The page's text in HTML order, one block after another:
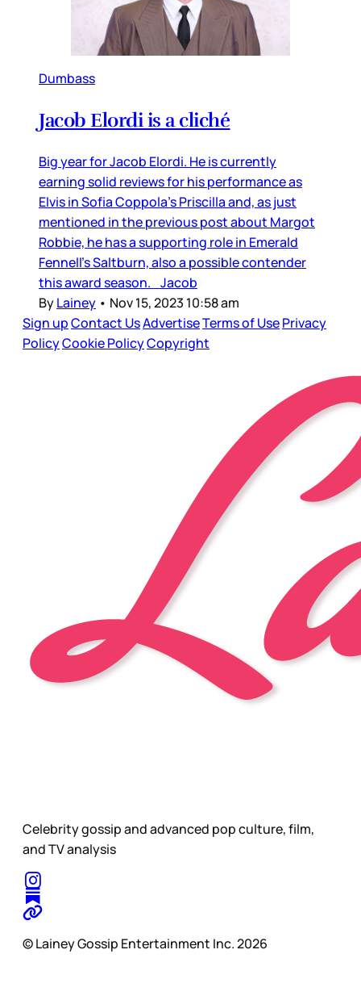
Dumbass
Jacob Elordi is a cliché
Big year for Jacob Elordi. He is currently
earning solid reviews for his performance as
Elvis in Sofia Coppola’s Priscilla and, as just
mentioned in the previous post about Margot
Robbie, he has a supporting role in Emerald
Fennell’s Saltburn, also a possible contender
this award season. Jacob
ByLainey • Nov 15, 2023 10:58 am
Sign upContact UsAdvertiseTerms of UsePrivacy
PolicyCookie PolicyCopyright
Celebrity gossip and advanced pop culture, film,
and TV analysis
© Lainey Gossip Entertainment Inc. 2026